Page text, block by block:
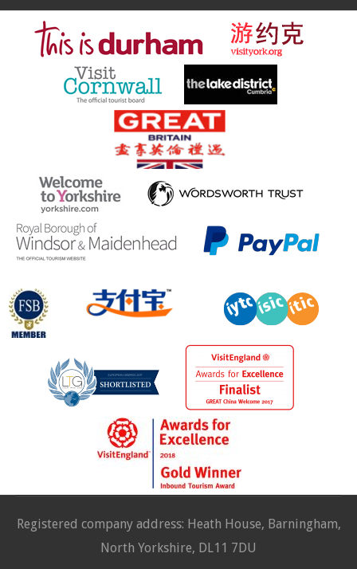
Registered company address: Heath House, Barningham,
North Yorkshire, DL11 7DU